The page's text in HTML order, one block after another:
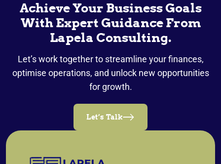
Achieve Your Business Goals
With Expert Guidance From
Lapela Consulting.
Let’s work together to streamline your finances,
optimise operations, and unlock new opportunities
for growth.
Let’s Talk